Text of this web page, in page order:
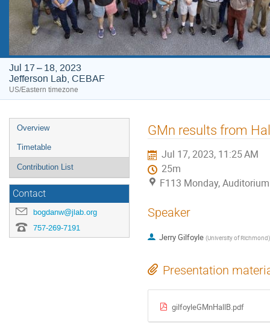
Jul 17 – 18, 2023
Jefferson Lab, CEBAF
US/Eastern timezone
Event
menu
Overview
Timetable
Contribution List
Contact
bogdanw@jlab.org
757-269-7191
GMn results from
Jul 17, 2023, 11:25 AM
25m
F113 Monday,
Speaker
Jerry Gilfoyle (University of Richmond)
Presentation
gilfoyleGMnHallB.pdf